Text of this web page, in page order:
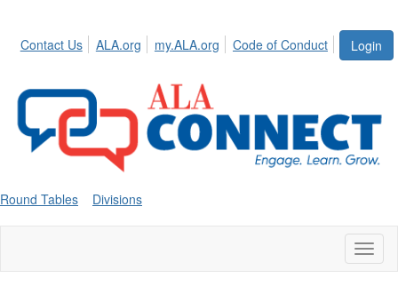
Login
Contact Us ALA.org my.ALA.org Code of Conduct
Round Tables Divisions